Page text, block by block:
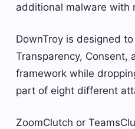
additional malware with
DownTroy is designed to
Transparency, Consent,
framework while
part of eight different
ZoomClutch or